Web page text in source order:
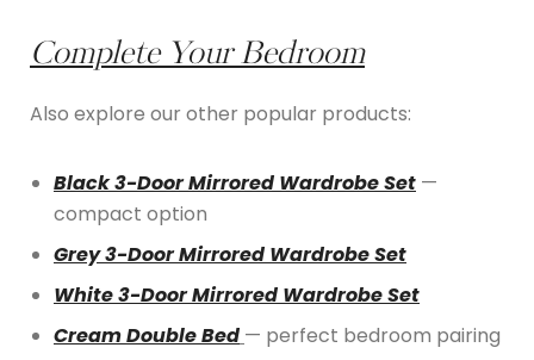
Complete Your Bedroom
Also explore our other popular products:
Black 3-Door Mirrored Wardrobe Set —
compact option
Grey 3-Door Mirrored Wardrobe Set
White 3-Door Mirrored Wardrobe Set
Cream Double Bed — perfect bedroom pairing